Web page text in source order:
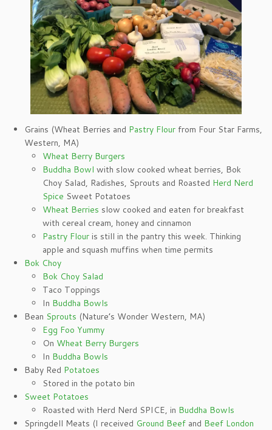
Grains (Wheat Berries and Pastry Flour from Four Star Farms,
Western, MA)
Wheat Berry Burgers
Buddha Bowl with slow cooked wheat berries, Bok
Choy Salad, Radishes, Sprouts and Roasted Herd Nerd
Spice Sweet Potatoes
Wheat Berries slow cooked and eaten for breakfast
with cereal cream, honey and cinnamon
Pastry Flour is still in the pantry this week. Thinking
apple and squash muffins when time permits
Bok Choy
Bok Choy Salad
Taco Toppings
In Buddha Bowls
Bean Sprouts (Nature’s Wonder Western, MA)
Egg Foo Yummy
On Wheat Berry Burgers
In Buddha Bowls
Baby Red Potatoes
Stored in the potato bin
Sweet Potatoes
Roasted with Herd Nerd SPICE, in Buddha Bowls
Springdell Meats (I received Ground Beef and Beef London